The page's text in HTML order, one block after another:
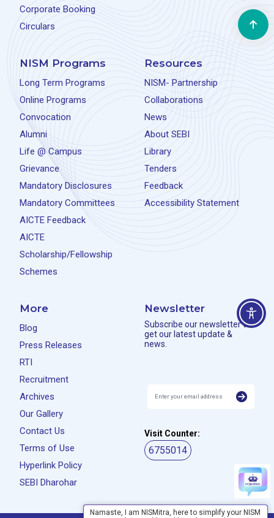
Corporate Booking
Circulars
NISM Programs
Long Term Programs
Online Programs
Convocation
Alumni
Life @ Campus
Grievance
Mandatory Disclosures
Mandatory Committees
AICTE Feedback
AICTE
Scholarship/Fellowship
Schemes
Resources
NISM- Partnership
Collaborations
News
About SEBI
Library
Tenders
Feedback
Accessibility Statement
More
Blog
Press Releases
RTI
Recruitment
Archives
Our Gallery
Contact Us
Terms of Use
Hyperlink Policy
SEBI Dharohar
Newsletter
Subscribe our newsletter to
get our latest update &
news.
Visit Counter:
6755014
Namaste, I am NISMitra, here to simplify your NISM